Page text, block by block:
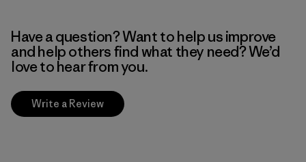
Have a question? Want to help us improve
and help others find what they need? We’d
love to hear from you.
Write a Review